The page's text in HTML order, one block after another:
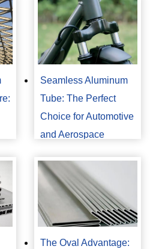
Seamless Aluminum
Tube: The Perfect
Choice for Automotive
and Aerospace
The Oval Advantage: